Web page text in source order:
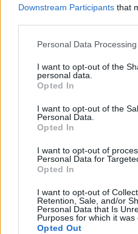
Downstream Participants that
Please note that this website/
not limited to your visit or
grant or deny consent to
use your data for below
consent section.
Personal Data
I want to opt-out of the
personal data.
Opted In
I want to opt-out of the
Personal Data.
Opted In
I want to opt-out of
Personal Data for
Opted In
I want to opt-out of
Retention, Sale, and/or
Personal Data that Is
Purposes for which it was
Opted Out
Russia’s Economic
Russia’s economy is facing
BUSINESS